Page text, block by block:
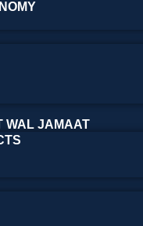
WAL JAMAAT
Report on